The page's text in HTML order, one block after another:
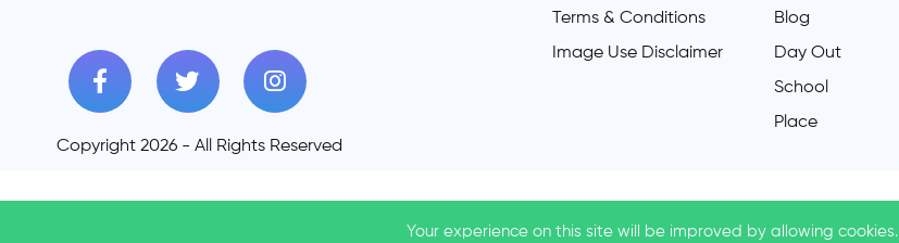
Your experience on this site will be improved by allowing cookies.
Copyright 2026 - All Rights Reserved
Terms & Conditions
Image Use Disclaimer
Blog
Day Out
School
Place
Your experience on this site will be improved by allowing cookies.